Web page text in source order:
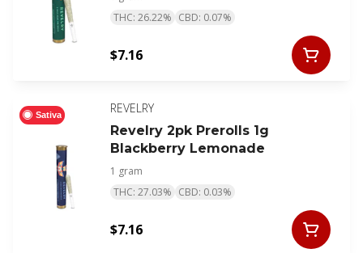
THC: 26.22% CBD: 0.07%
$7.16
Sativa
REVELRY
Revelry 2pk Prerolls 1g
Blackberry Lemonade
1 gram
THC: 27.03% CBD: 0.03%
$7.16